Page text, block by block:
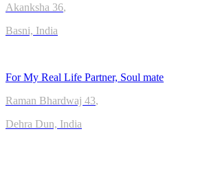
Akanksha 36,
Basni, India
For My Real Life Partner, Soul mate
Raman Bhardwaj 43,
Dehra Dun, India